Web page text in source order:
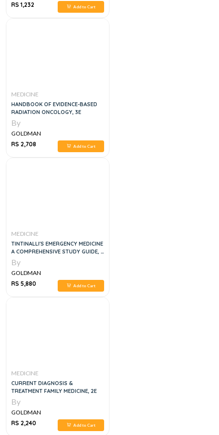
RS 1,232
Add to Cart
MEDICINE
HANDBOOK OF EVIDENCE-BASED
RADIATION ONCOLOGY, 3E
By
GOLDMAN
RS 2,708
Add to Cart
MEDICINE
TINTINALLI'S EMERGENCY MEDICINE
A COMPREHENSIVE STUDY GUIDE, 3
VOLUME SET, 9E
By
GOLDMAN
RS 5,880
Add to Cart
MEDICINE
CURRENT DIAGNOSIS &
TREATMENT FAMILY MEDICINE, 2E
By
GOLDMAN
RS 2,240
Add to Cart